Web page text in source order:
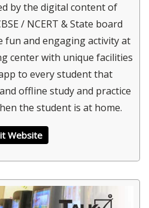
by the digital content of
/ NCERT & State board
fun and engaging activity at
center with unique facilities
to every student that
offline study and practice
the student is at home.
Website